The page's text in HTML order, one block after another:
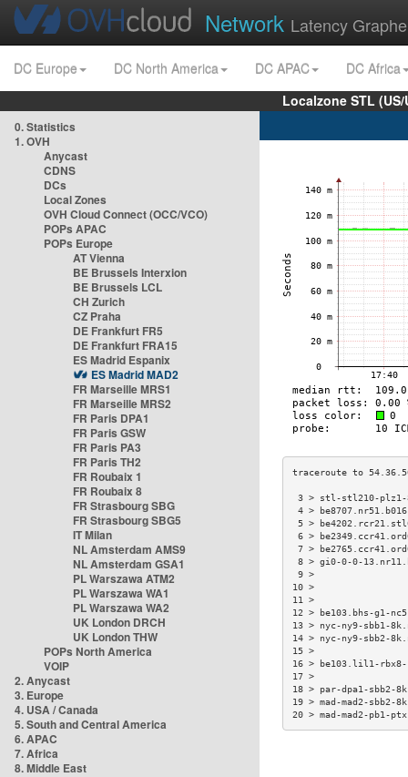
Network Latency
DC Europe DC North America DC APAC
DC Africa
Localzone STL
0. Statistics
1. OVH
Anycast
CDNS
DCs
Local Zones
OVH Cloud Connect (OCC/VCO)
POPs APAC
POPs Europe
AT Vienna
BE Brussels Interxion
BE Brussels LCL
CH Zurich
CZ Praha
DE Frankfurt FR5
DE Frankfurt FRA15
ES Madrid Espanix
ES Madrid MAD2
FR Marseille MRS1
FR Marseille MRS2
FR Paris DPA1
FR Paris GSW
FR Paris PA3
FR Paris TH2
FR Roubaix 1
FR Roubaix 8
FR Strasbourg SBG
FR Strasbourg SBG5
IT Milan
NL Amsterdam AMS9
NL Amsterdam GSA1
PL Warszawa ATM2
PL Warszawa WA1
PL Warszawa WA2
UK London DRCH
UK London THW
POPs North America
VOIP
2. Anycast
3. Europe
4. USA / Canada
5. South and Central America
6. APAC
7. Africa
8. Middle East
3 > stl-stl210-
4 >
5 >
6 >
7 >
8 > gi0-0-0-
12 > be103.bhs-
13 > nyc-ny9-
14 > nyc-ny9-
16 > be103.lil1-
18 > par-dpa1-
19 > mad-mad2-
20 > mad-mad2-